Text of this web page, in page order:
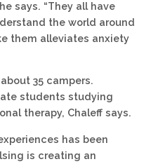
says. “They all have
the world around
them alleviates anxiety
35 campers.
students studying
therapy, Chaleff says.
has been
is creating an